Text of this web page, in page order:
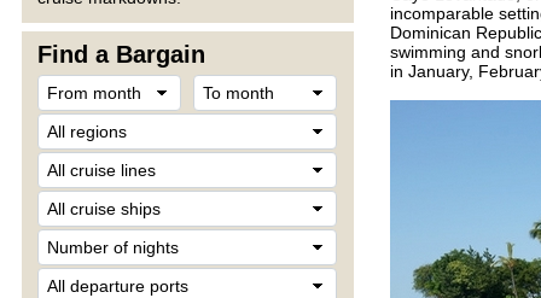
Find a Bargain
incomparable
Dominican
swimming and
in January,